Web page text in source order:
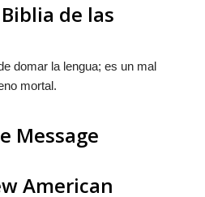
de las
domar la lengua; es un mal
mortal.
Message
American